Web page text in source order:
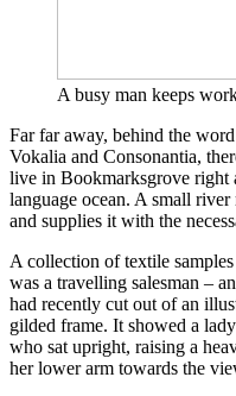
A busy man keeps
Far far away, behind the
Vokalia and Consonantia,
live in Bookmarksgrove right
language ocean. A small
and supplies it with the
A collection of textile
was a travelling salesman –
had recently cut out of an
gilded frame. It showed a
who sat upright, raising a
her lower arm towards the